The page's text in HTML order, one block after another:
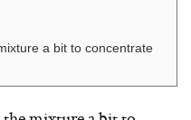
a bit to concentrate